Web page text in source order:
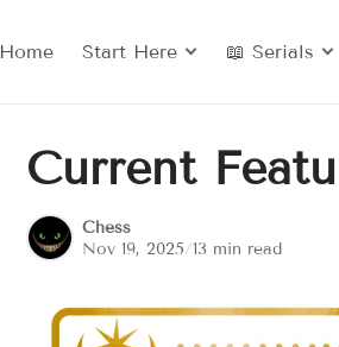
Home Start Here 📖 Serials
Current
Chess
Nov 19, 2025/13 min read